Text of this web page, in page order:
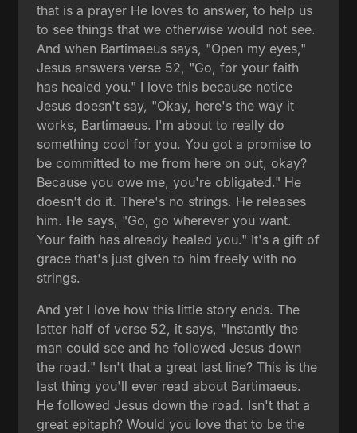
that is a prayer He loves to answer, to help us
to see things that we otherwise would not see.
And when Bartimaeus says, "Open my eyes,"
Jesus answers verse 52, "Go, for your faith
has healed you." I love this because notice
Jesus doesn't say, "Okay, here's the way it
works, Bartimaeus. I'm about to really do
something cool for you. You got a promise to
be committed to me from here on out, okay?
Because you owe me, you're obligated." He
doesn't do it. There's no strings. He releases
him. He says, "Go, go wherever you want.
Your faith has already healed you." It's a gift of
grace that's just given to him freely with no
strings.
And yet I love how this little story ends. The
latter half of verse 52, it says, "Instantly the
man could see and he followed Jesus down
the road." Isn't that a great last line? This is the
last thing you'll ever read about Bartimaeus.
He followed Jesus down the road. Isn't that a
great epitaph? Would you love that to be the